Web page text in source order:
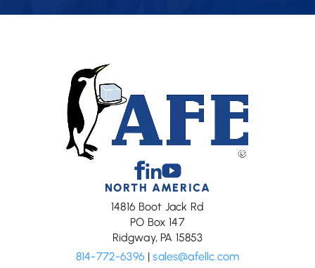
Facebook
LinkedinYoutube
NORTH AMERICA
14816 Boot Jack Rd
PO Box 147
Ridgway, PA 15853
814-772-6396 |sales@afellc.com